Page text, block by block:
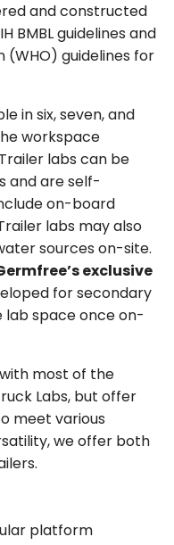
and constructed
BMBL guidelines and
(WHO) guidelines for
in six, seven, and
workspace
labs can be
and are self-
on-board
labs may also
sources on-site.
exclusive
for secondary
space once on-
most of the
Labs, but offer
meet various
we offer both
platform